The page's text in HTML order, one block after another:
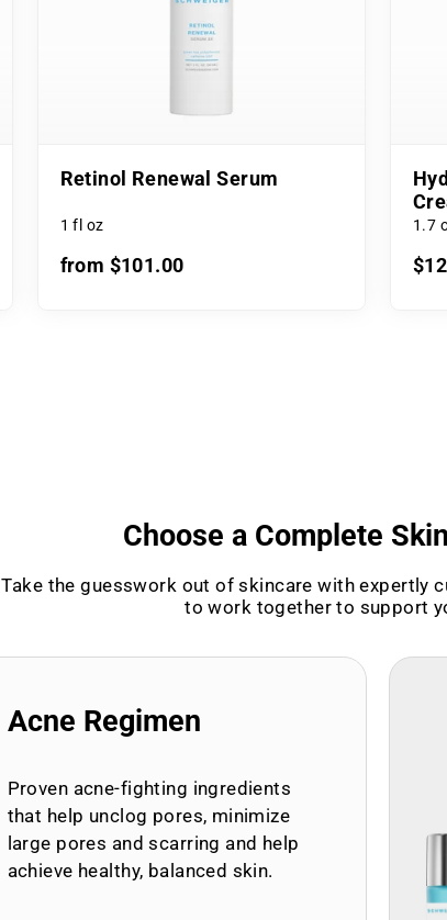
Retinol Renewal Serum
1 fl oz
from $101.00
1.7
Choose a Complete
Take the guesswork out of skincare with expertly
to work together to support
Acne Regimen
Proven acne-fighting ingredients
that help unclog pores, minimize
large pores and scarring and help
achieve healthy, balanced skin.